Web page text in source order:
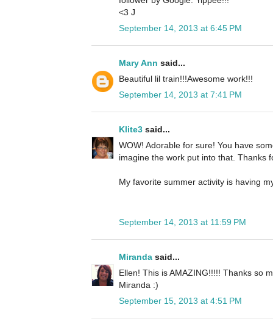
<3 J
September 14, 2013 at 6:45 PM
Mary Ann said...
Beautiful lil train!!!Awesome work!!!
September 14, 2013 at 7:41 PM
Klite3 said...
WOW! Adorable for sure! You have
imagine the work put into that. Thanks
My favorite summer activity is having
September 14, 2013 at 11:59 PM
Miranda said...
Ellen! This is AMAZING!!!!! Thanks so
Miranda :)
September 15, 2013 at 4:51 PM